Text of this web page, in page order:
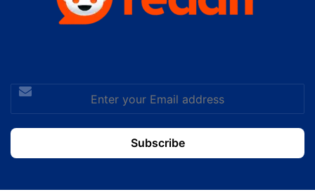
Enter
your
Email
address